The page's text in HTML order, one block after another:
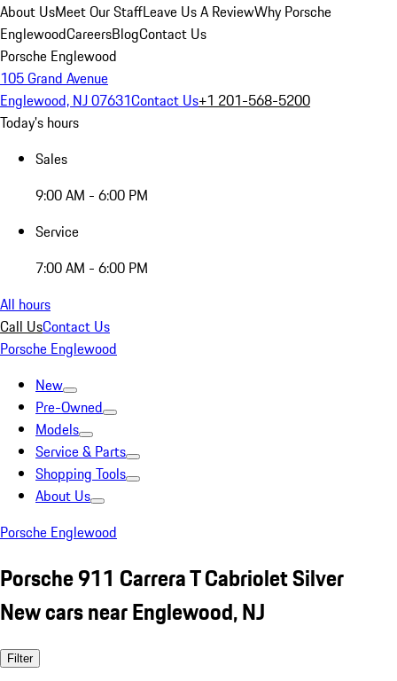
About UsMeet Our StaffLeave Us A ReviewWhy Porsche
EnglewoodCareersBlogContact Us
Porsche Englewood
105 Grand Avenue
Englewood, NJ 07631Contact Us+1 201-568-5200
Today's hours
Sales
9:00 AM - 6:00 PM
Service
7:00 AM - 6:00 PM
All hours
Call UsContact Us
Porsche Englewood
New
Pre-Owned
Models
Service & Parts
Shopping Tools
About Us
Porsche Englewood
Porsche 911 Carrera T Cabriolet Silver
New cars near Englewood, NJ
Filter